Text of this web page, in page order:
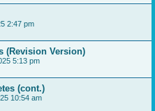
2:47 pm
(Revision Version)
5:13 pm
(cont.)
10:54 am